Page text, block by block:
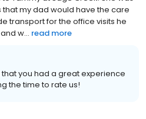
my dad would have the care
transport for the office visits he
w... read more
you had a great experience
the time to rate us!